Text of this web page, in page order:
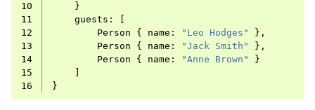
10
}
11
guests :
12
Person { name : "Leo Hodges"
},
13
Person { name : "Jack Smith"
},
14
Person { name : "Anne Brown"
}
15
16
}